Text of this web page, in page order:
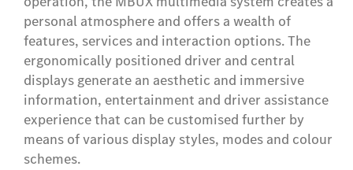
personal atmosphere and offers a wealth of
features, services and interaction options. The
ergonomically positioned driver and central
displays generate an aesthetic and immersive
information, entertainment and driver assistance
experience that can be customised further by
means of various display styles, modes and colour
schemes.